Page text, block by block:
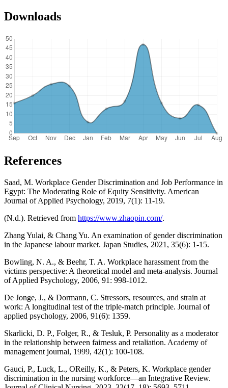
Downloads
References
Saad, M. Workplace Gender Discrimination and Job Performance in
Egypt: The Moderating Role of Equity Sensitivity. American
Journal of Applied Psychology, 2019, 7(1): 11-19.
(N.d.). Retrieved from https://www.zhaopin.com/.
Zhang Yulai, & Chang Yu. An examination of gender discrimination
in the Japanese labour market. Japan Studies, 2021, 35(6): 1-15.
Bowling, N. A., & Beehr, T. A. Workplace harassment from the
victims perspective: A theoretical model and meta-analysis. Journal
of Applied Psychology, 2006, 91: 998-1012.
De Jonge, J., & Dormann, C. Stressors, resources, and strain at
work: A longitudinal test of the triple-match principle. Journal of
applied psychology, 2006, 91(6): 1359.
Skarlicki, D. P., Folger, R., & Tesluk, P. Personality as a moderator
in the relationship between fairness and retaliation. Academy of
management journal, 1999, 42(1): 100-108.
Gauci, P., Luck, L., OReilly, K., & Peters, K. Workplace gender
discrimination in the nursing workforce—an Integrative Review.